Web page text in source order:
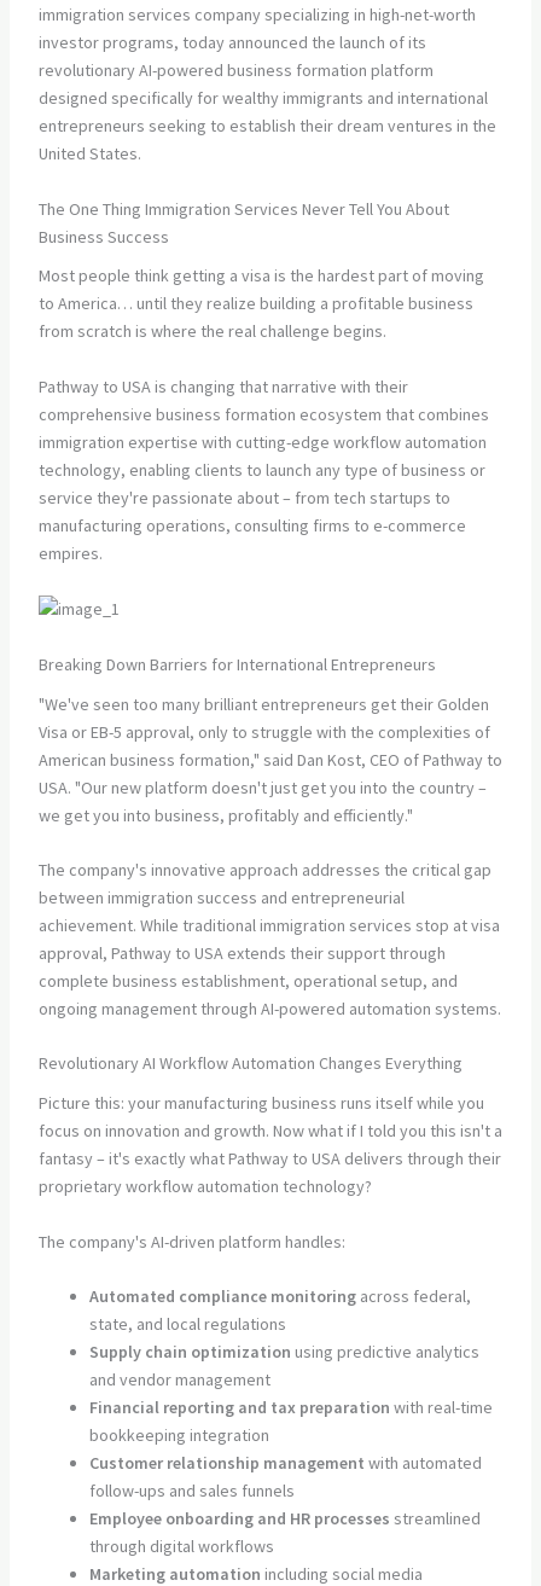
immigration services company specializing in high-net-worth
investor programs, today announced the launch of its
revolutionary AI-powered business formation platform
designed specifically for wealthy immigrants and international
entrepreneurs seeking to establish their dream ventures in the
United States.
The One Thing Immigration Services Never Tell You About
Business Success
Most people think getting a visa is the hardest part of moving
to America… until they realize building a profitable business
from scratch is where the real challenge begins.
Pathway to USA is changing that narrative with their
comprehensive business formation ecosystem that combines
immigration expertise with cutting-edge workflow automation
technology, enabling clients to launch any type of business or
service they're passionate about – from tech startups to
manufacturing operations, consulting firms to e-commerce
empires.
Breaking Down Barriers for International Entrepreneurs
"We've seen too many brilliant entrepreneurs get their Golden
Visa or EB-5 approval, only to struggle with the complexities of
American business formation," said Dan Kost, CEO of Pathway to
USA. "Our new platform doesn't just get you into the country –
we get you into business, profitably and efficiently."
The company's innovative approach addresses the critical gap
between immigration success and entrepreneurial
achievement. While traditional immigration services stop at visa
approval, Pathway to USA extends their support through
complete business establishment, operational setup, and
ongoing management through AI-powered automation systems.
Revolutionary AI Workflow Automation Changes Everything
Picture this: your manufacturing business runs itself while you
focus on innovation and growth. Now what if I told you this isn't a
fantasy – it's exactly what Pathway to USA delivers through their
proprietary workflow automation technology?
The company's AI-driven platform handles:
Automated compliance monitoringacross federal,
state, and local regulations
Supply chain optimization using predictive analytics
and vendor management
Financial reporting and tax preparation with real-time
bookkeeping integration
Customer relationship management with automated
follow-ups and sales funnels
Employee onboarding and HR processes streamlined
through digital workflows
Marketing automation including social media